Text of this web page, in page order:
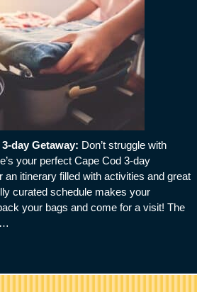
day Getaway: Don’t struggle with
your perfect Cape Cod 3-day
an itinerary filled with activities and great
curated schedule makes your
your bags and come for a visit! The